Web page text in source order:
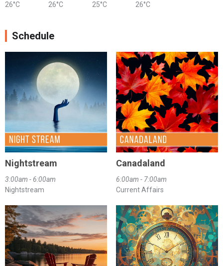
26°C 26°C 25°C 26°C
Schedule
Nightstream
3:00am - 6:00am
Nightstream
Canadaland
6:00am - 7:00am
Current Affairs